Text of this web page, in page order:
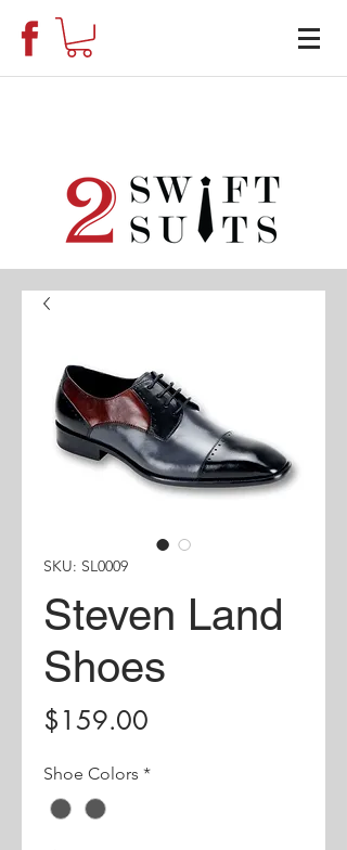
SKU: SL0009
Steven Land
Shoes
$159.00
Shoe Colors *